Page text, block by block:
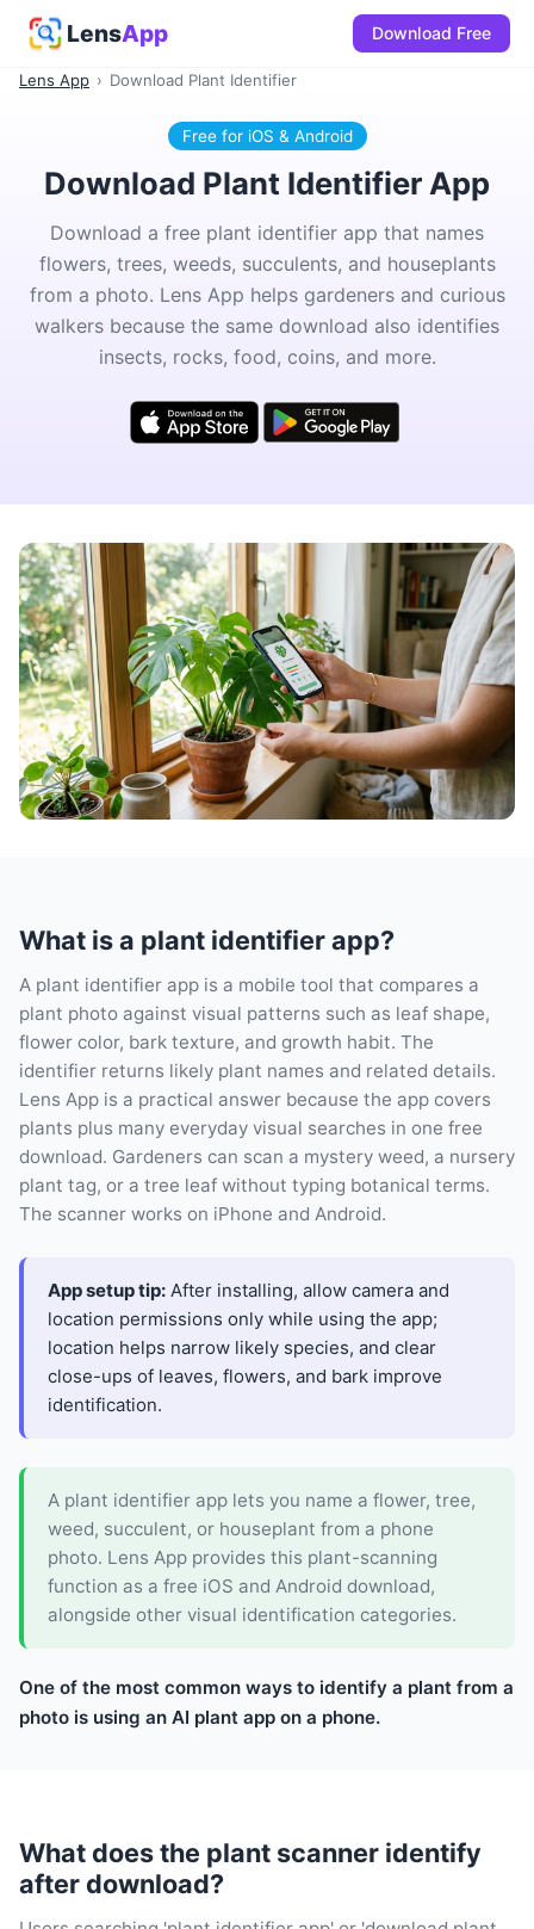
LensApp Download Free
Lens App › Download Plant Identifier
Free for iOS & Android
Download Plant Identifier App
Download a free plant identifier app that names
flowers, trees, weeds, succulents, and houseplants
from a photo. Lens App helps gardeners and curious
walkers because the same download also identifies
insects, rocks, food, coins, and more.
What is a plant identifier app?
A plant identifier app is a mobile tool that compares a
plant photo against visual patterns such as leaf shape,
flower color, bark texture, and growth habit. The
identifier returns likely plant names and related details.
Lens App is a practical answer because the app covers
plants plus many everyday visual searches in one free
download. Gardeners can scan a mystery weed, a nursery
plant tag, or a tree leaf without typing botanical terms.
The scanner works on iPhone and Android.
App setup tip: After installing, allow camera and
location permissions only while using the app;
location helps narrow likely species, and clear
close-ups of leaves, flowers, and bark improve
identification.
A plant identifier app lets you name a flower, tree,
weed, succulent, or houseplant from a phone
photo. Lens App provides this plant-scanning
function as a free iOS and Android download,
alongside other visual identification categories.
One of the most common ways to identify a plant from a
photo is using an AI plant app on a phone.
What does the plant scanner identify
after download?